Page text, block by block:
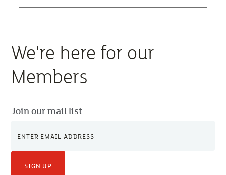
We're here for our
Members
Join our mail list
SIGN UP